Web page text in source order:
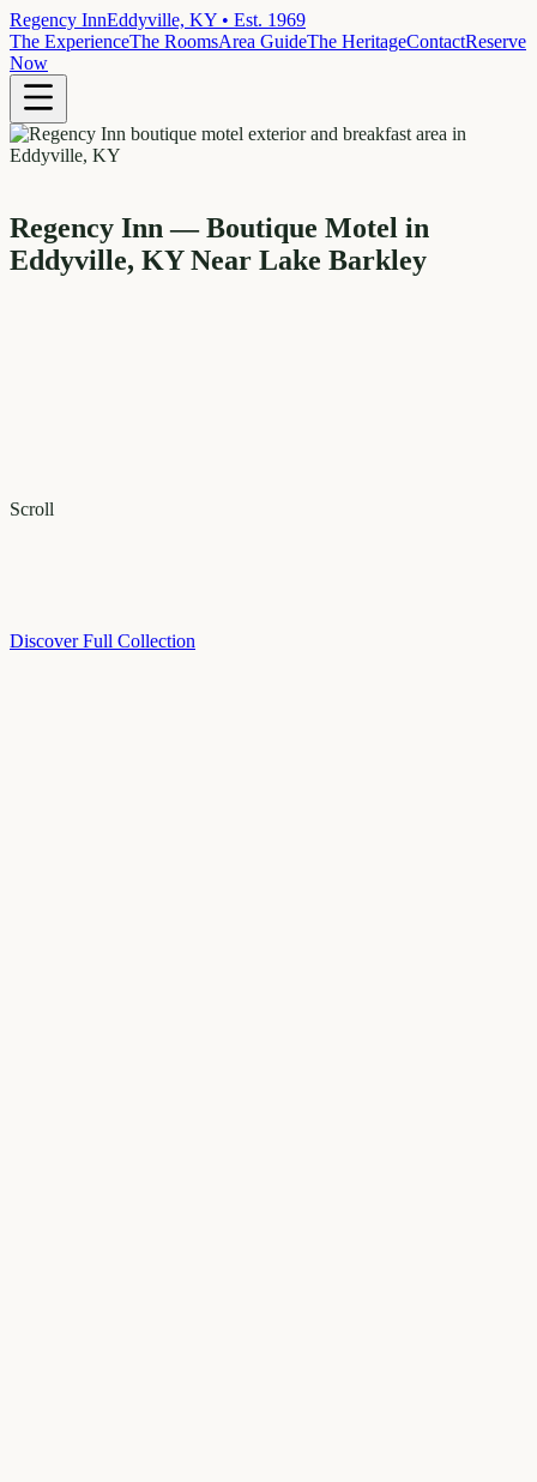
Regency InnEddyville, KY • Est. 1969
The ExperienceThe RoomsArea GuideThe HeritageContactReserve
Now
Regency Inn — Boutique Motel in
Eddyville, KY Near Lake Barkley
Scroll
Discover Full Collection